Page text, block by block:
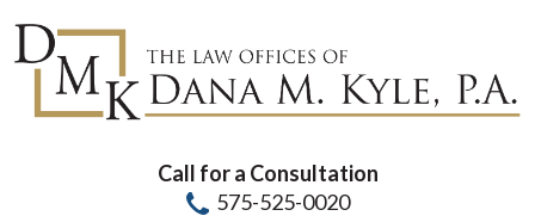
Call for a Consultation
575-525-0020